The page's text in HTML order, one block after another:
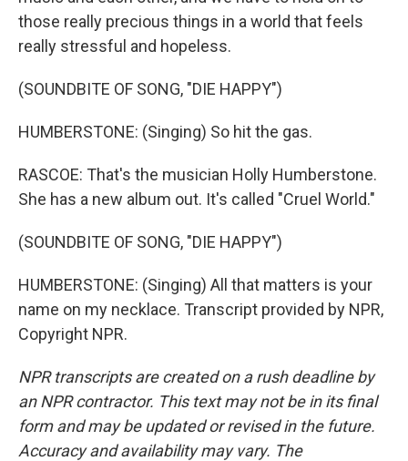
those really precious things in a world that feels
really stressful and hopeless.
(SOUNDBITE OF SONG, "DIE HAPPY")
HUMBERSTONE: (Singing) So hit the gas.
RASCOE: That's the musician Holly Humberstone.
She has a new album out. It's called "Cruel World."
(SOUNDBITE OF SONG, "DIE HAPPY")
HUMBERSTONE: (Singing) All that matters is your
name on my necklace. Transcript provided by NPR,
Copyright NPR.
NPR transcripts are created on a rush deadline by
an NPR contractor. This text may not be in its final
form and may be updated or revised in the future.
Accuracy and availability may vary. The